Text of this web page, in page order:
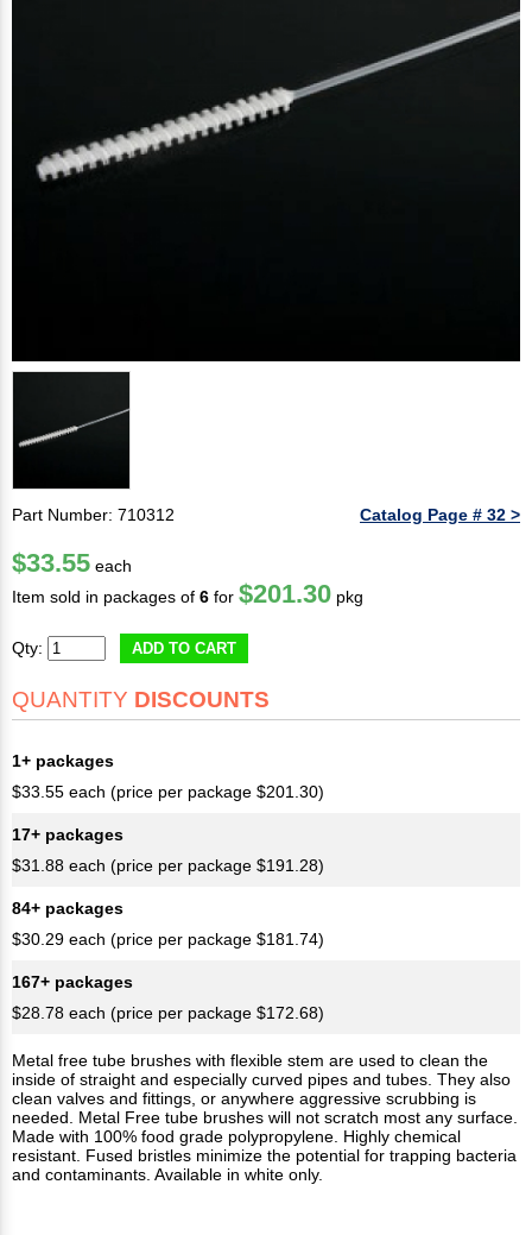
Part Number: 710312 Catalog Page # 32 >
$33.55 each
Item sold in packages of 6 for $201.30 pkg
Qty: ADD TO CART
QUANTITY DISCOUNTS
1+ packages
$33.55 each (price per package $201.30)
17+ packages
$31.88 each (price per package $191.28)
84+ packages
$30.29 each (price per package $181.74)
167+ packages
$28.78 each (price per package $172.68)
Metal free tube brushes with flexible stem are used to clean the
inside of straight and especially curved pipes and tubes. They also
clean valves and fittings, or anywhere aggressive scrubbing is
needed. Metal Free tube brushes will not scratch most any surface.
Made with 100% food grade polypropylene. Highly chemical
resistant. Fused bristles minimize the potential for trapping bacteria
and contaminants. Available in white only.